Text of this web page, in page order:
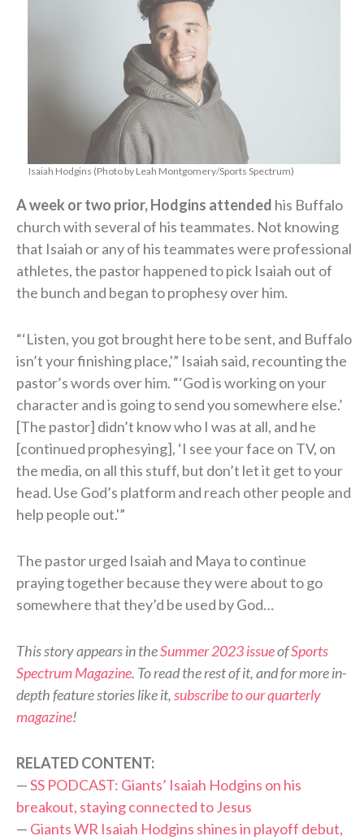
Isaiah Hodgins (Photo by Leah Montgomery/Sports Spectrum)
A week or two prior, Hodgins attended his Buffalo
church with several of his teammates. Not knowing
that Isaiah or any of his teammates were professional
athletes, the pastor happened to pick Isaiah out of
the bunch and began to prophesy over him.
“‘Listen, you got brought here to be sent, and Buffalo
isn’t your finishing place,'” Isaiah said, recounting the
pastor’s words over him. “‘God is working on your
character and is going to send you somewhere else.’
[The pastor] didn’t know who I was at all, and he
[continued prophesying], ‘I see your face on TV, on
the media, on all this stuff, but don’t let it get to your
head. Use God’s platform and reach other people and
help people out.'”
The pastor urged Isaiah and Maya to continue
praying together because they were about to go
somewhere that they’d be used by God…
This story appears in theSummer 2023 issueofSports
Spectrum Magazine. To read the rest of it, and for more in-
depth feature stories like it,subscribe to our quarterly
magazine!
RELATED CONTENT:
—SS PODCAST: Giants’ Isaiah Hodgins on his
breakout, staying connected to Jesus
— Giants WR Isaiah Hodgins shines in playoff debut,